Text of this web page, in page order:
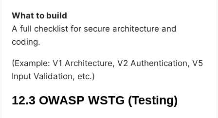
What to build
A full checklist for secure architecture and
coding.
(Example: V1 Architecture, V2 Authentication, V5
Input Validation, etc.)
12.3 OWASP WSTG (Testing)